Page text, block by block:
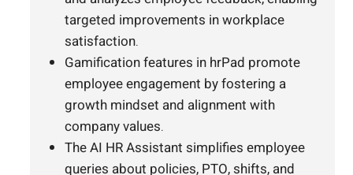
targeted improvements in workplace
satisfaction.
Gamification features in hrPad promote
employee engagement by fostering a
growth mindset and alignment with
company values.
The AI HR Assistant simplifies employee
queries about policies, PTO, shifts, and